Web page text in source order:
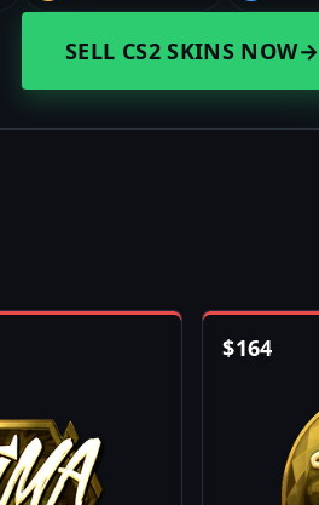
SELL CS2 SKINS NOW→
$164